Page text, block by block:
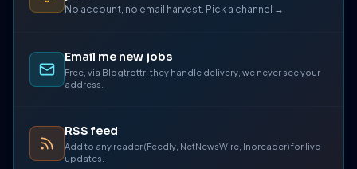
No account, no email harvest. Pick a channel →
Email me new jobs
Free, via Blogtrottr, they handle delivery, we never see your
address.
RSS feed
Add to any reader (Feedly, NetNewsWire, Inoreader) for live
updates.